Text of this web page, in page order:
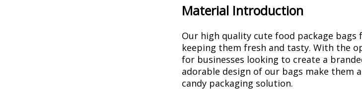
Material Introduction
Our high quality cute food package
keeping them fresh and tasty. With the
for businesses looking to create a
adorable design of our bags make them
candy packaging solution.